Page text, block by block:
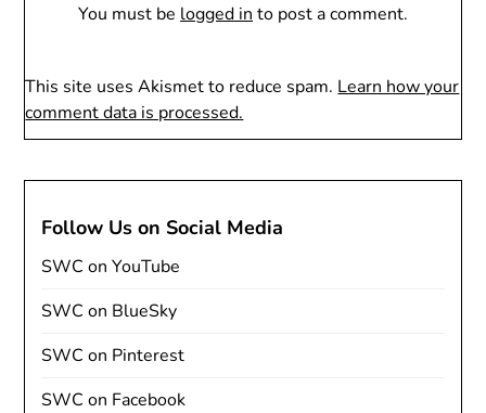
You must be logged in to post a comment.
This site uses Akismet to reduce spam. Learn how your
comment data is processed.
Follow Us on Social Media
SWC on YouTube
SWC on BlueSky
SWC on Pinterest
SWC on Facebook